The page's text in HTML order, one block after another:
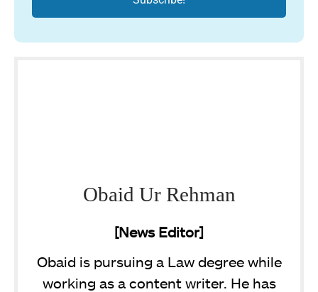
Obaid Ur Rehman
[News Editor]
Obaid is pursuing a Law degree while
working as a content writer. He has